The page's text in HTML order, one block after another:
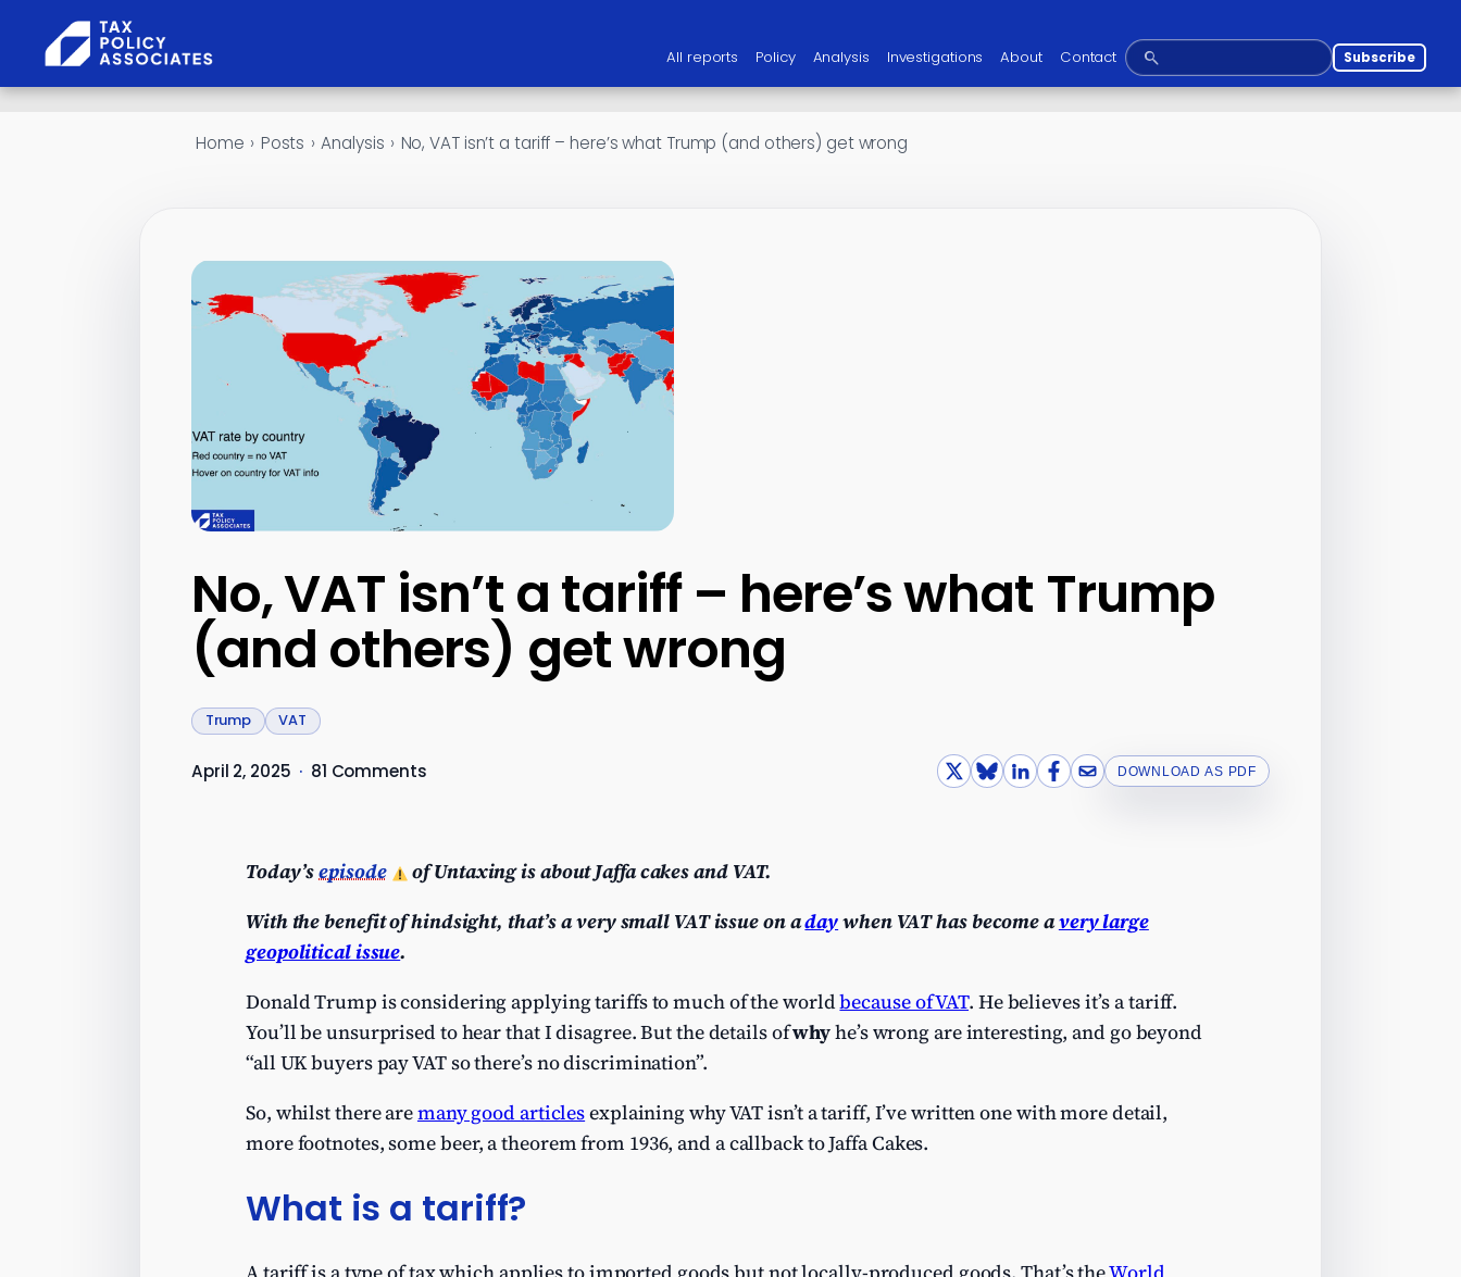
Skip to content
All reports Policy Analysis Investigations About Contact Subscribe
Home › Posts › Analysis › No, VAT isn’t a tariff – here’s what Trump (and others) get wrong
No, VAT isn’t a tariff – here’s what Trump
(and others) get wrong
Trump VAT
April 2, 2025 · 81 Comments DOWNLOAD AS PDF
Today’sepisode
of Untaxing is about Jaffa cakes and VAT.
With the benefit of hindsight, that’s a very small VAT issue on adaywhen VAT has become avery large
geopolitical issue.
Donald Trump is considering applying tariffs to much of the worldbecause of VAT. He believes it’s a tariff.
You’ll be unsurprised to hear that I disagree. But the details ofwhyhe’s wrong are interesting, and go beyond
“all UK buyers pay VAT so there’s no discrimination”.
So, whilst there aremany good articlesexplaining why VAT isn’t a tariff, I’ve written one with more detail,
more footnotes, some beer, a theorem from 1936, and a callback to Jaffa Cakes.
What is a tariff?